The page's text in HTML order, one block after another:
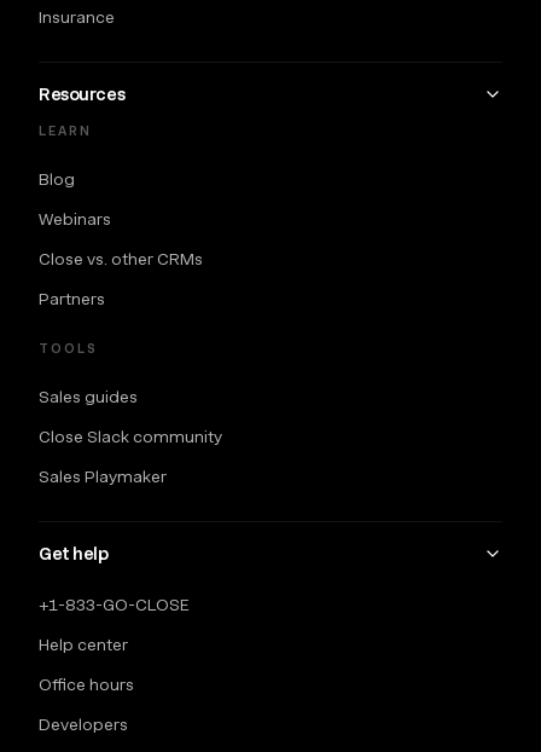
Insurance
Resources
LEARN
Blog
Webinars
Close vs. other CRMs
Partners
TOOLS
Sales guides
Close Slack community
Sales Playmaker
Get help
+1-833-GO-CLOSE
Help center
Office hours
Developers